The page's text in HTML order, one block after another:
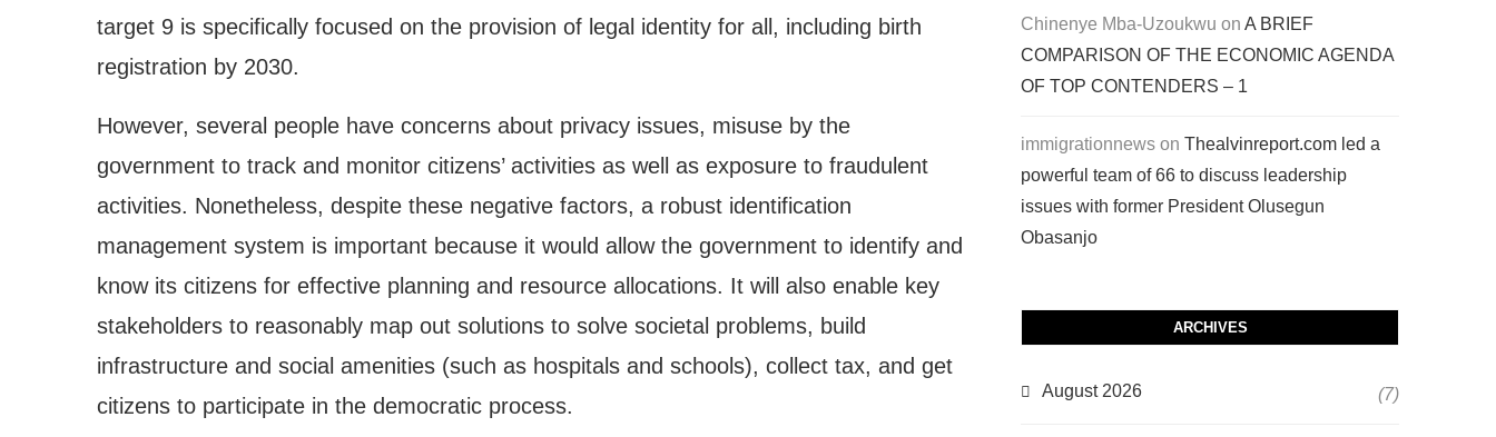
target 9 is specifically focused on the provision of legal identity for all, including birth
registration by 2030.
However, several people have concerns about privacy issues, misuse by the
government to track and monitor citizens’ activities as well as exposure to fraudulent
activities. Nonetheless, despite these negative factors, a robust identification
management system is important because it would allow the government to identify and
know its citizens for effective planning and resource allocations. It will also enable key
stakeholders to reasonably map out solutions to solve societal problems, build
infrastructure and social amenities (such as hospitals and schools), collect tax, and get
citizens to participate in the democratic process.
Chinenye Mba-Uzoukwu on A BRIEF
COMPARISON OF THE ECONOMIC AGENDA
OF TOP CONTENDERS – 1
immigrationnews on Thealvinreport.com led a
powerful team of 66 to discuss leadership
issues with former President Olusegun
Obasanjo
ARCHIVES
August 2026 (7)